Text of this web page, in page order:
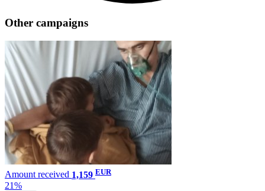
Other campaigns
Amount received 1,159 EUR
21%